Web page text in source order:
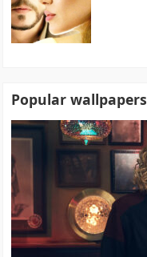
Popular wallpapers